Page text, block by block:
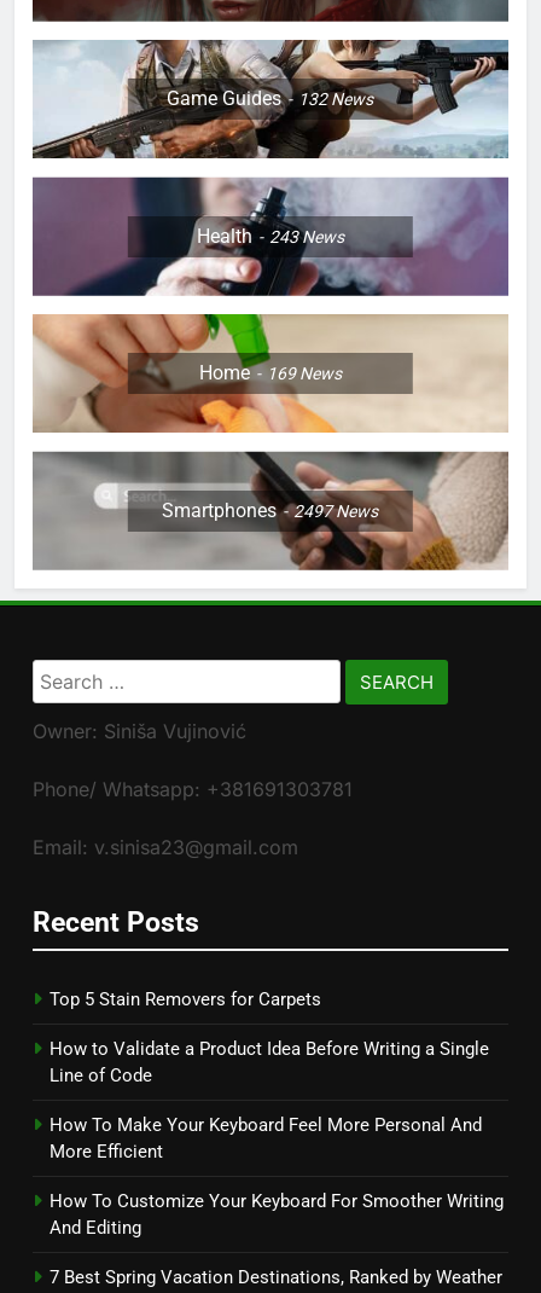
Game Guides 132News
Health 243News
Home 169News
Smartphones 2497News
Search
for:
Owner: Siniša Vujinović
Phone/ Whatsapp: +381691303781
Email: v.sinisa23@gmail.com
Recent Posts
Top 5 Stain Removers for Carpets
How to Validate a Product Idea Before Writing a Single
Line of Code
How To Make Your Keyboard Feel More Personal And
More Efficient
How To Customize Your Keyboard For Smoother Writing
And Editing
7 Best Spring Vacation Destinations, Ranked by Weather